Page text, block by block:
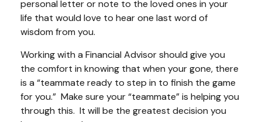
personal letter or note to the loved ones in your
life that would love to hear one last word of
wisdom from you.
Working with a Financial Advisor should give you
the comfort in knowing that when your gone, there
is a “teammate ready to step in to finish the game
for you.” Make sure your “teammate” is helping you
through this. It will be the greatest decision you